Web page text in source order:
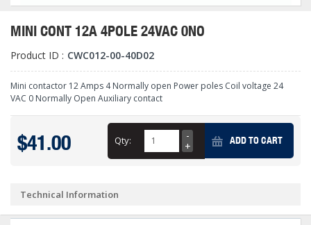
MINI CONT 12A 4POLE 24VAC 0NO
Product ID : CWC012-00-40D02
Mini contactor 12 Amps 4 Normally open Power poles Coil voltage 24
VAC 0 Normally Open Auxiliary contact
$41.00 Qty: ADD TO CART
Technical Information